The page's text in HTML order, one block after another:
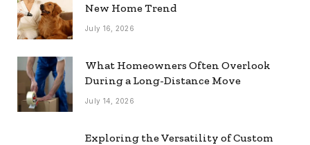
New Home Trend
July 16, 2026
What Homeowners Often Overlook
During a Long-Distance Move
July 14, 2026
Exploring the Versatility of Custom